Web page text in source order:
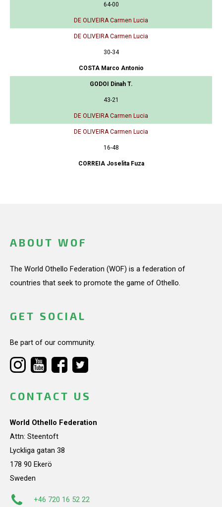
64-00
DE OLIVEIRA Carmen Lucia
DE OLIVEIRA Carmen Lucia
30-34
COSTA Marco Antonio
GODOI Dinah T.
43-21
DE OLIVEIRA Carmen Lucia
DE OLIVEIRA Carmen Lucia
16-48
CORREIA Joselita Fuza
ABOUT WOF
The World Othello Federation (WOF) is a federation of
countries that seek to promote the game of Othello.
GET SOCIAL
Be part of our community.
CONTACT US
World Othello Federation
Attn: Steentoft
Lyckliga gatan 38
178 90 Ekerö
Sweden
+46 720 16 52 22